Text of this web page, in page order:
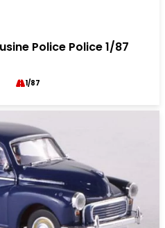
Police Police 1/87
1/87